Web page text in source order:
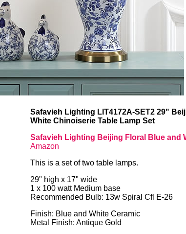
Safavieh Lighting LIT4172A-SET2 29"
White Chinoiserie Table Lamp Set
Safavieh Lighting Beijing Floral Blue and
Amazon
This is a set of two table lamps.
29" high x 17" wide
1 x 100 watt Medium base
Recommended Bulb: 13w Spiral Cfl E-26
Finish: Blue and White Ceramic
Metal Finish: Antique Gold